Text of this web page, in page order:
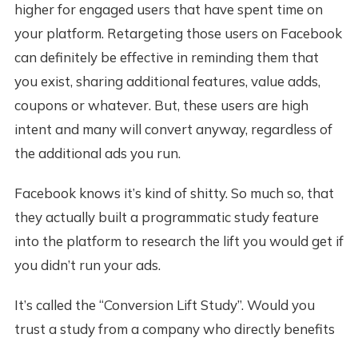
higher for engaged users that have spent time on
your platform. Retargeting those users on Facebook
can definitely be effective in reminding them that
you exist, sharing additional features, value adds,
coupons or whatever. But, these users are high
intent and many will convert anyway, regardless of
the additional ads you run.
Facebook knows it’s kind of shitty. So much so, that
they actually built a programmatic study feature
into the platform to research the lift you would get if
you didn’t run your ads.
It’s called the “Conversion Lift Study”. Would you
trust a study from a company who directly benefits